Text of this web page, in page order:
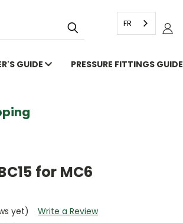
FR
GUIDE PRESSURE FITTINGS GUIDE
for MC6
yet)
Write a Review